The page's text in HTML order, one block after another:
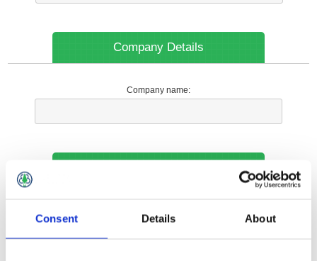
Consent Details About
Company Details
Company name: